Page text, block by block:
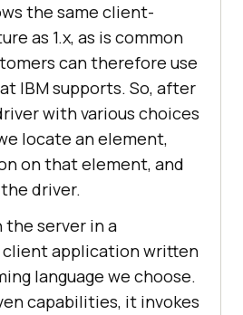
the same client-
as 1.x, as is common
can therefore use
IBM supports. So, after
with various choices
locate an element,
on that element, and
driver.
server in a
application written
language we choose.
capabilities, it invokes